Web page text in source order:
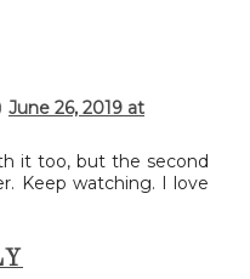
June 26, 2019 at
it too, but the second
Keep watching. I love